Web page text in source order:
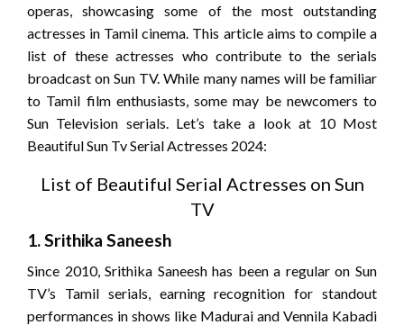
operas, showcasing some of the most outstanding
actresses in Tamil cinema. This article aims to compile a
list of these actresses who contribute to the serials
broadcast on Sun TV. While many names will be familiar
to Tamil film enthusiasts, some may be newcomers to
Sun Television serials. Let’s take a look at 10 Most
Beautiful Sun Tv Serial Actresses 2024:
List of Beautiful Serial Actresses on Sun
TV
1.Srithika Saneesh
Since 2010, Srithika Saneesh has been a regular on Sun
TV’s Tamil serials, earning recognition for standout
performances in shows like Madurai and Vennila Kabadi